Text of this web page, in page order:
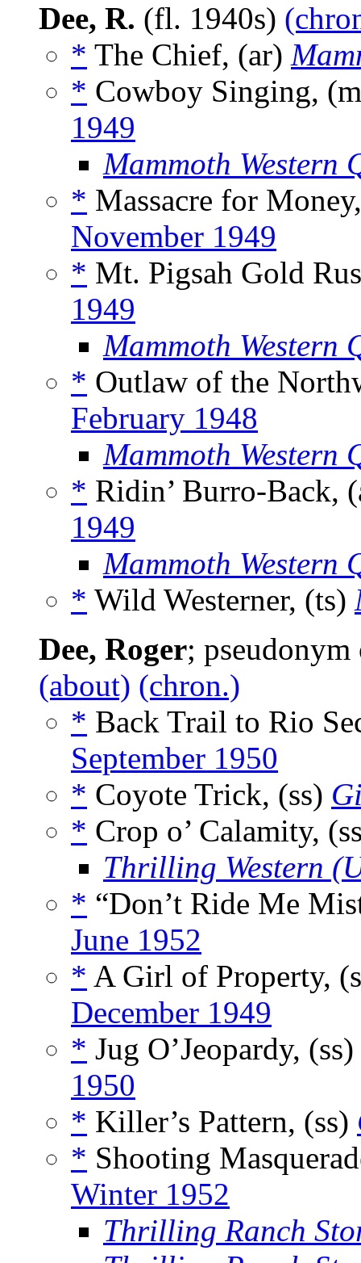
Dee, R. (fl. 1940s)
* The Chief, (ar)
* Cowboy Singing,
1949
Mammoth Western
* Massacre for
November 1949
* Mt. Pigsah Gold
1949
Mammoth Western
* Outlaw of the
February 1948
Mammoth Western
* Ridin’ Burro-Back,
1949
Mammoth Western
* Wild Westerner, (ts)
Dee, Roger;
(about) (chron.)
* Back Trail to Rio
September 1950
* Coyote Trick, (ss)
* Crop o’ Calamity,
Thrilling Western
* “Don’t Ride Me
June 1952
* A Girl of Property,
December 1949
* Jug O’Jeopardy, (ss)
1950
* Killer’s Pattern, (ss)
* Shooting
Winter 1952
Thrilling Ranch